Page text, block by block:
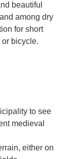
beautiful
among dry
for short
bicycle.
to see
medieval
either on